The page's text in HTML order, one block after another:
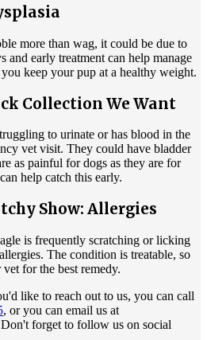
more than wag, it could be due to
and early treatment can help manage
keep your pup at a healthy weight.
Collection We Want
to urinate or has blood in the
vet visit. They could have bladder
as painful for dogs as they are for
help catch this early.
Show: Allergies
is frequently scratching or licking
allergies. The condition is treatable, so
for the best remedy.
like to reach out to us, you can call
, or you can email us at
forget to follow us on social